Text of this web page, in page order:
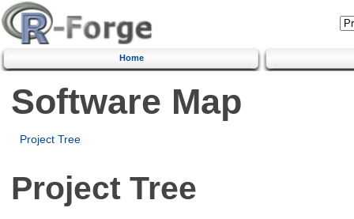
Home
Software Map
Project Tree
Project Tree